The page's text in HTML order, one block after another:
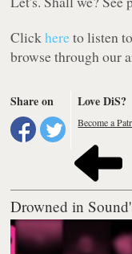
Clickhereto listen
browse through our
Share on Love DiS?
Become a
Drowned in